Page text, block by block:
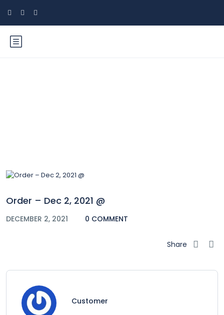
Order – Dec 2, 2021 @
DECEMBER 2, 2021 0 COMMENT
Share
Customer